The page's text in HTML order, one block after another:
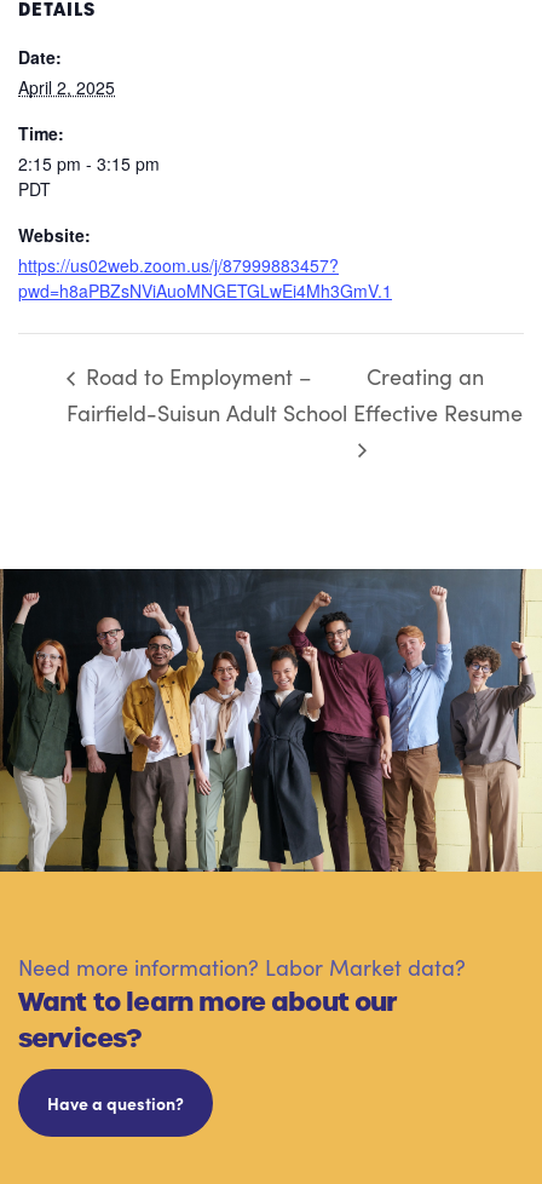
DETAILS
Date:
April 2, 2025
Time:
2:15 pm - 3:15 pm
PDT
Website:
https://us02web.zoom.us/j/87999883457?
pwd=h8aPBZsNViAuoMNGETGLwEi4Mh3GmV.1
Road to Employment –
Fairfield-Suisun Adult School
Creating an
Effective Resume
Need more information? Labor Market data?
Want to learn more about our
services?
Have a question?